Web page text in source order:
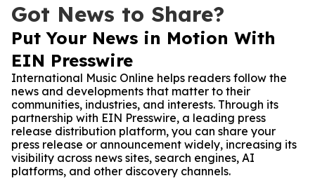
Got News to Share?
Put Your News in Motion With
EIN Presswire
International Music Online helps readers follow the
news and developments that matter to their
communities, industries, and interests. Through its
partnership with EIN Presswire, a leading press
release distribution platform, you can share your
press release or announcement widely, increasing its
visibility across news sites, search engines, AI
platforms, and other discovery channels.